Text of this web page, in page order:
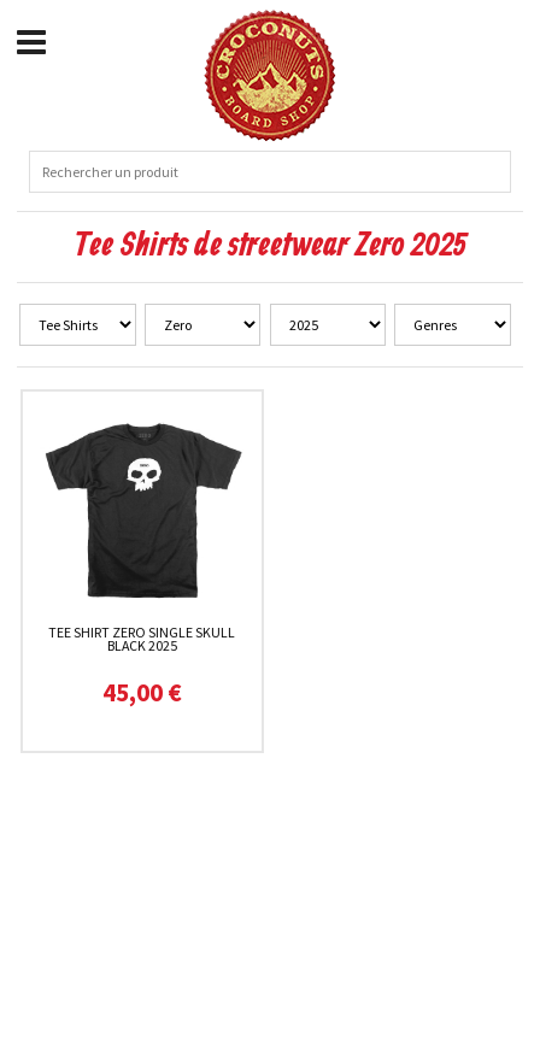
Tee Shirts de streetwear Zero 2025
TEE SHIRT ZERO SINGLE SKULL
BLACK 2025
45,00 €